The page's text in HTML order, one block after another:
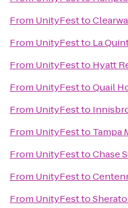
From UnityFestto
From UnityFestto La
From UnityFestto Hyatt
From UnityFesttoQuail
From UnityFestto
From UnityFestto Tampa
From UnityFesttoChase
From UnityFestto
From UnityFestto